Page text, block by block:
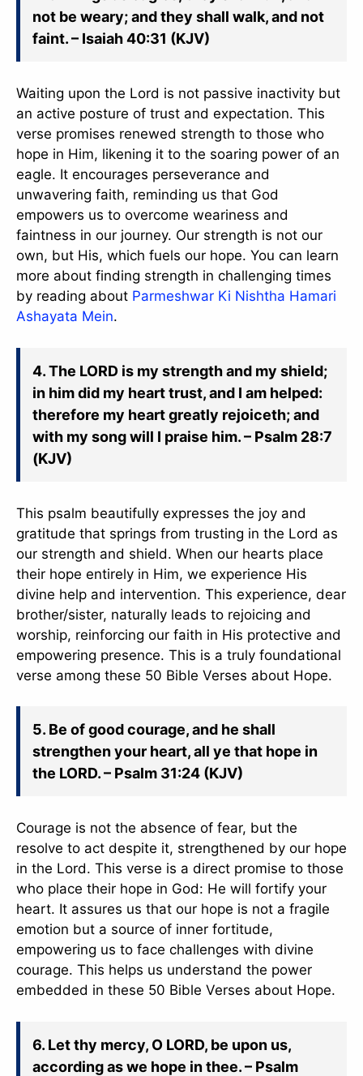
not be weary; and they shall walk, and not
faint. – Isaiah 40:31 (KJV)
Waiting upon the Lord is not passive inactivity but
an active posture of trust and expectation. This
verse promises renewed strength to those who
hope in Him, likening it to the soaring power of an
eagle. It encourages perseverance and
unwavering faith, reminding us that God
empowers us to overcome weariness and
faintness in our journey. Our strength is not our
own, but His, which fuels our hope. You can learn
more about finding strength in challenging times
by reading about Parmeshwar Ki Nishtha Hamari
Ashayata Mein.
4. The LORD is my strength and my shield;
in him did my heart trust, and I am helped:
therefore my heart greatly rejoiceth; and
with my song will I praise him. – Psalm 28:7
(KJV)
This psalm beautifully expresses the joy and
gratitude that springs from trusting in the Lord as
our strength and shield. When our hearts place
their hope entirely in Him, we experience His
divine help and intervention. This experience, dear
brother/sister, naturally leads to rejoicing and
worship, reinforcing our faith in His protective and
empowering presence. This is a truly foundational
verse among these 50 Bible Verses about Hope.
5. Be of good courage, and he shall
strengthen your heart, all ye that hope in
the LORD. – Psalm 31:24 (KJV)
Courage is not the absence of fear, but the
resolve to act despite it, strengthened by our hope
in the Lord. This verse is a direct promise to those
who place their hope in God: He will fortify your
heart. It assures us that our hope is not a fragile
emotion but a source of inner fortitude,
empowering us to face challenges with divine
courage. This helps us understand the power
embedded in these 50 Bible Verses about Hope.
6. Let thy mercy, O LORD, be upon us,
according as we hope in thee. – Psalm